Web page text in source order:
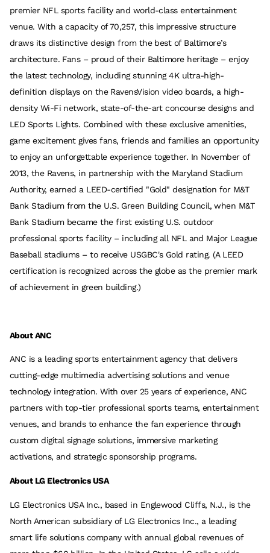
premier NFL sports facility and world-class entertainment
venue. With a capacity of 70,257, this impressive structure
draws its distinctive design from the best of Baltimore’s
architecture. Fans – proud of their Baltimore heritage – enjoy
the latest technology, including stunning 4K ultra-high-
definition displays on the RavensVision video boards, a high-
density Wi-Fi network, state-of-the-art concourse designs and
LED Sports Lights. Combined with these exclusive amenities,
game excitement gives fans, friends and families an opportunity
to enjoy an unforgettable experience together. In November of
2013, the Ravens, in partnership with the Maryland Stadium
Authority, earned a LEED-certified "Gold" designation for M&T
Bank Stadium from the U.S. Green Building Council, when M&T
Bank Stadium became the first existing U.S. outdoor
professional sports facility – including all NFL and Major League
Baseball stadiums – to receive USGBC's Gold rating. (A LEED
certification is recognized across the globe as the premier mark
of achievement in green building.)
About ANC
ANC is a leading sports entertainment agency that delivers
cutting-edge multimedia advertising solutions and venue
technology integration. With over 25 years of experience, ANC
partners with top-tier professional sports teams, entertainment
venues, and brands to enhance the fan experience through
custom digital signage solutions, immersive marketing
activations, and strategic sponsorship programs.
About LG Electronics USA
LG Electronics USA Inc., based in Englewood Cliffs, N.J., is the
North American subsidiary of LG Electronics Inc., a leading
smart life solutions company with annual global revenues of